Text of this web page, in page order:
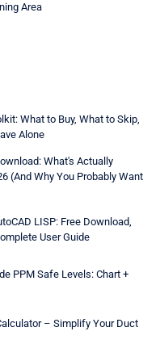
Area
What to Buy, What to Skip,
Alone
What's Actually
(And Why You Probably Want
LISP: Free Download,
User Guide
PPM Safe Levels: Chart +
– Simplify Your Duct